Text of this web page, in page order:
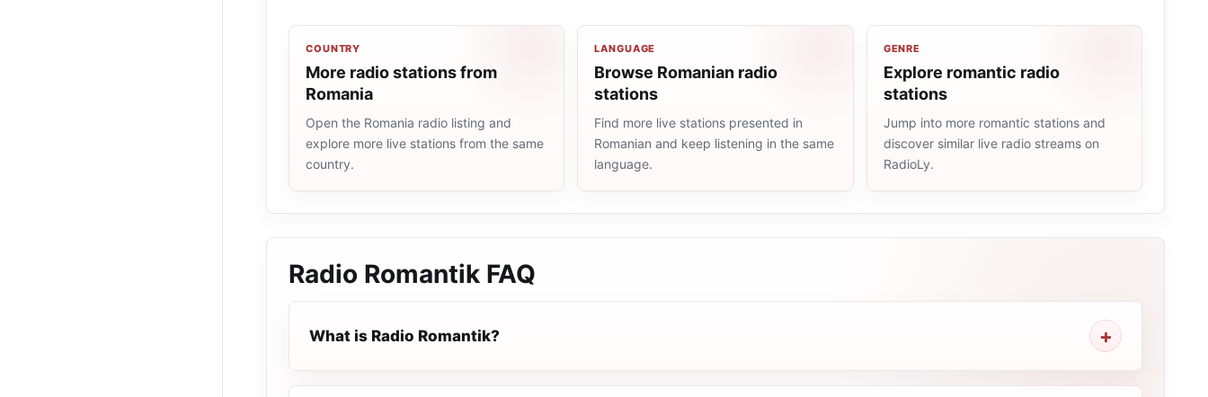
COUNTRY
More radio stations from
Romania
Open the Romania radio listing and
explore more live stations from the same
country.
LANGUAGE
Browse Romanian radio
stations
Find more live stations presented in
Romanian and keep listening in the same
language.
GENRE
Explore romantic radio
stations
Jump into more romantic stations and
discover similar live radio streams on
RadioLy.
Radio Romantik FAQ
What is Radio Romantik?